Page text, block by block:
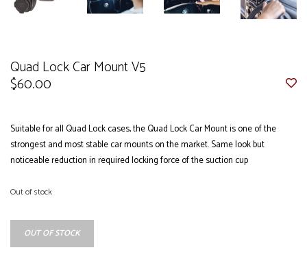
Quad Lock Car Mount V5
$60.00
Suitable for all Quad Lock cases, the Quad Lock Car Mount is one of the
strongest and most stable car mounts on the market. Same look but
noticeable reduction in required locking force of the suction cup
Out of stock
OUT OF STOCK